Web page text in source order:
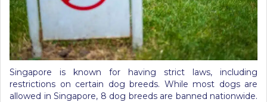
Singapore is known for having strict laws, including
restrictions on certain dog breeds. While most dogs are
allowed in Singapore, 8 dog breeds are banned nationwide.